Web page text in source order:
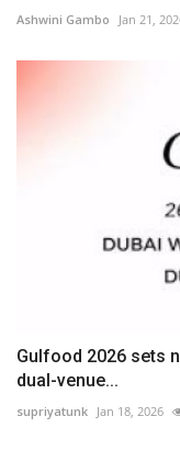
Ashwini Gambo Jan 21,
Gulfood 2026 sets
dual-venue...
supriyatunk Jan 18, 2026